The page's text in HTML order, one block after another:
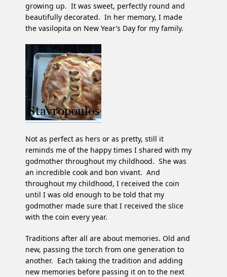
growing up. It was sweet, perfectly round and
beautifully decorated. In her memory, I made
the vasilopita on New Year’s Day for my family.
Not as perfect as hers or as pretty, still it
reminds me of the happy times I shared with my
godmother throughout my childhood. She was
an incredible cook and bon vivant. And
throughout my childhood, I received the coin
until I was old enough to be told that my
godmother made sure that I received the slice
with the coin every year.
Traditions after all are about memories. Old and
new, passing the torch from one generation to
another. Each taking the tradition and adding
new memories before passing it on to the next